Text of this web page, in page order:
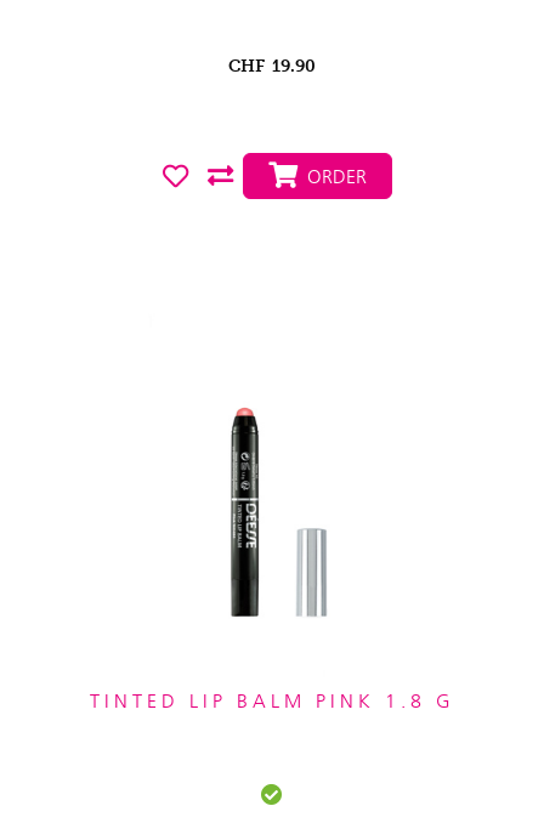
CHF 19.90
ORDER
TINTED LIP BALM PINK 1.8 G